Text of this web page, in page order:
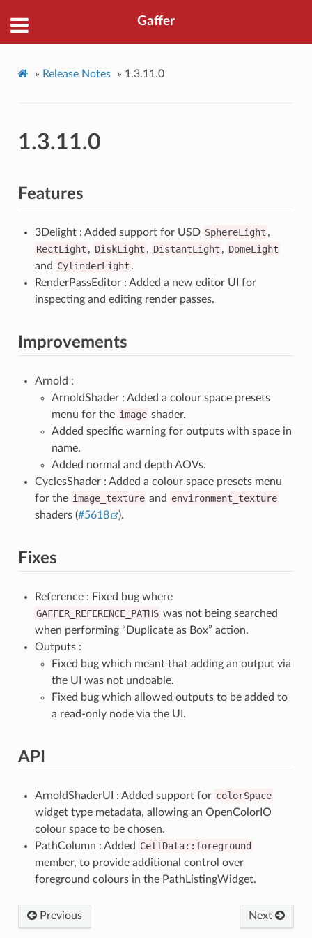
Gaffer
» Release Notes » 1.3.11.0
1.3.11.0
Features
3Delight : Added support for USD SphereLight ,
RectLight , DiskLight , DistantLight , DomeLight
and CylinderLight .
RenderPassEditor : Added a new editor UI for
inspecting and editing render passes.
Improvements
Arnold :
ArnoldShader : Added a colour space presets
menu for the image shader.
Added specific warning for outputs with space in
name.
Added normal and depth AOVs.
CyclesShader : Added a colour space presets menu
for the image_texture and environment_texture
shaders (#5618 ).
Fixes
Reference : Fixed bug where
GAFFER_REFERENCE_PATHS was not being searched
when performing “Duplicate as Box” action.
Outputs :
Fixed bug which meant that adding an output via
the UI was not undoable.
Fixed bug which allowed outputs to be added to
a read-only node via the UI.
API
ArnoldShaderUI : Added support for colorSpace
widget type metadata, allowing an OpenColorIO
colour space to be chosen.
PathColumn : Added CellData::foreground
member, to provide additional control over
foreground colours in the PathListingWidget.
Previous Next